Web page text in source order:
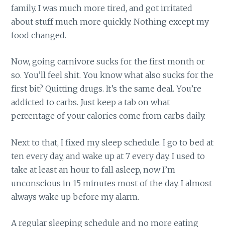
family. I was much more tired, and got irritated
about stuff much more quickly. Nothing except my
food changed.
Now, going carnivore sucks for the first month or
so. You’ll feel shit. You know what also sucks for the
first bit? Quitting drugs. It’s the same deal. You’re
addicted to carbs. Just keep a tab on what
percentage of your calories come from carbs daily.
Next to that, I fixed my sleep schedule. I go to bed at
ten every day, and wake up at 7 every day. I used to
take at least an hour to fall asleep, now I’m
unconscious in 15 minutes most of the day. I almost
always wake up before my alarm.
A regular sleeping schedule and no more eating